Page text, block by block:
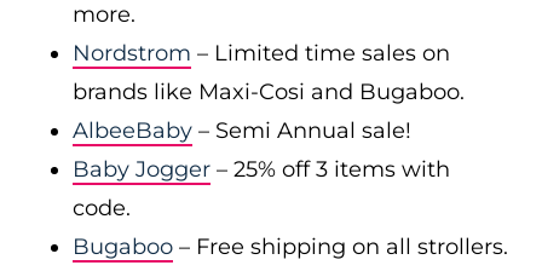
more.
Nordstrom – Limited time sales on
brands like Maxi-Cosi and Bugaboo.
AlbeeBaby – Semi Annual sale!
Baby Jogger – 25% off 3 items with
code.
Bugaboo – Free shipping on all strollers.